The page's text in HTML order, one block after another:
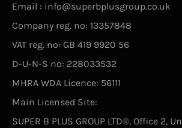
Email : info@superbplusgroup.co.uk
Company reg. no: 13357848
VAT reg. no: GB 419 9920 56
D-U-N-S no: 228033532
MHRA WDA Licence: 56111
Main Licensed Site:
SUPER B PLUS GROUP LTD®, Office 2,